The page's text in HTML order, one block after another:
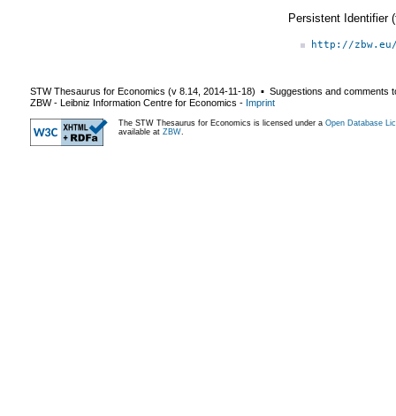
Persistent Identifier
http://
STW Thesaurus for Economics (v 8.14 2014-11-18) ▪ Suggestions and comments
ZBW - Leibniz Information Centre for Economics - Imprint
The STW Thesaurus for Economics is licensed under a Open Database
available at ZBW